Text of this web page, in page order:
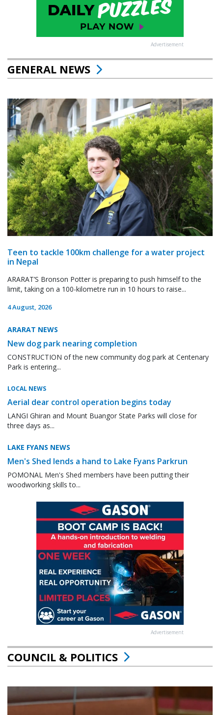
Advertisement
GENERAL NEWS
Teen to tackle 100km challenge for a water project
in Nepal
ARARAT’S Bronson Potter is preparing to push himself to the
limit, taking on a 100-kilometre run in 10 hours to raise...
4 August, 2026
ARARAT NEWS
New dog park nearing completion
CONSTRUCTION of the new community dog park at Centenary
Park is entering...
LOCAL NEWS
Aerial dear control operation begins today
LANGI Ghiran and Mount Buangor State Parks will close for
three days as...
LAKE FYANS NEWS
Men's Shed lends a hand to Lake Fyans Parkrun
POMONAL Men's Shed members have been putting their
woodworking skills to...
Advertisement
COUNCIL & POLITICS